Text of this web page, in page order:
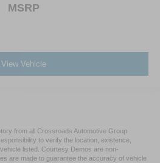
MSRP
View Vehicle
from all Crossroads Automotive Group
to verify the location, existence,
listed. Courtesy Demos are non-
are made to guarantee the accuracy of vehicle